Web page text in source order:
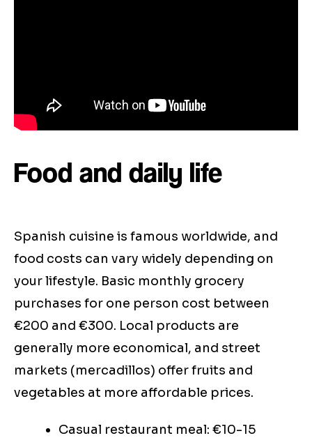
Food and daily life
Spanish cuisine is famous worldwide, and
food costs can vary widely depending on
your lifestyle. Basic monthly grocery
purchases for one person cost between
€200 and €300. Local products are
generally more economical, and street
markets (mercadillos) offer fruits and
vegetables at more affordable prices.
Casual restaurant meal: €10-15